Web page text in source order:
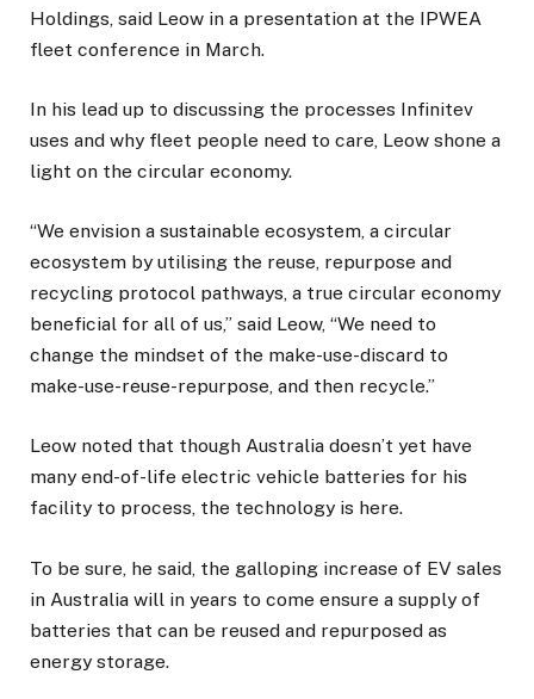
Holdings, said Leow in a presentation at the IPWEA
fleet conference in March.
In his lead up to discussing the processes Infinitev
uses and why fleet people need to care, Leow shone a
light on the circular economy.
“We envision a sustainable ecosystem, a circular
ecosystem by utilising the reuse, repurpose and
recycling protocol pathways, a true circular economy
beneficial for all of us,” said Leow, “We need to
change the mindset of the make-use-discard to
make-use-reuse-repurpose, and then recycle.”
Leow noted that though Australia doesn’t yet have
many end-of-life electric vehicle batteries for his
facility to process, the technology is here.
To be sure, he said, the galloping increase of EV sales
in Australia will in years to come ensure a supply of
batteries that can be reused and repurposed as
energy storage.